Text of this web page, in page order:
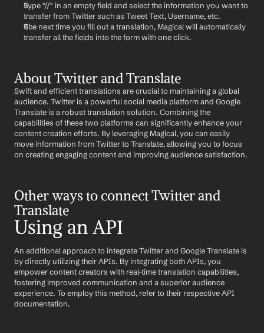
Type "//" in an empty field and select the information you want to
transfer from Twitter such as Tweet Text, Username, etc.
The next time you fill out a translation, Magical will automatically
transfer all the fields into the form with one click.
About Twitter and Translate
Swift and efficient translations are crucial to maintaining a global
audience. Twitter is a powerful social media platform and Google
Translate is a robust translation solution. Combining the
capabilities of these two platforms can significantly enhance your
content creation efforts. By leveraging Magical, you can easily
move information from Twitter to Translate, allowing you to focus
on creating engaging content and improving audience satisfaction.
Other ways to connect Twitter and
Translate
Using an API
An additional approach to integrate Twitter and Google Translate is
by directly utilizing their APIs. By integrating both APIs, you
empower content creators with real-time translation capabilities,
fostering improved communication and a superior audience
experience. To employ this method, refer to their respective API
documentation.